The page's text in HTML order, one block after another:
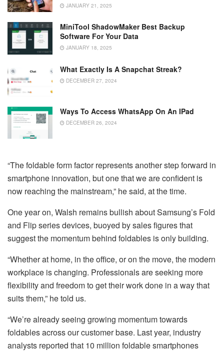
JANUARY 21, 2025
MiniTool ShadowMaker Best Backup
Software For Your Data
JANUARY 18, 2025
What Exactly Is A Snapchat Streak?
DECEMBER 27, 2024
Ways To Access WhatsApp On An IPad
DECEMBER 26, 2024
“The foldable form factor represents another step forward in
smartphone innovation, but one that we are confident is
now reaching the mainstream,” he said, at the time.
One year on, Walsh remains bullish about Samsung’s Fold
and Flip series devices, buoyed by sales figures that
suggest the momentum behind foldables is only building.
“Whether at home, in the office, or on the move, the modern
workplace is changing. Professionals are seeking more
flexibility and freedom to get their work done in a way that
suits them,” he told us.
“We’re already seeing growing momentum towards
foldables across our customer base. Last year, industry
analysts reported that 10 million foldable smartphones